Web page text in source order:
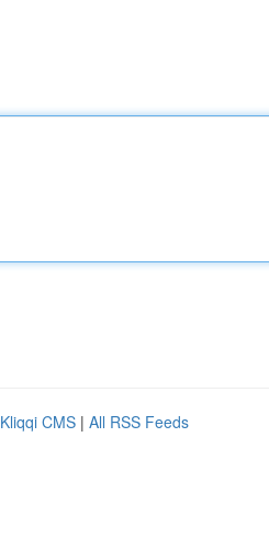
Kliqqi CMS | All RSS Feeds